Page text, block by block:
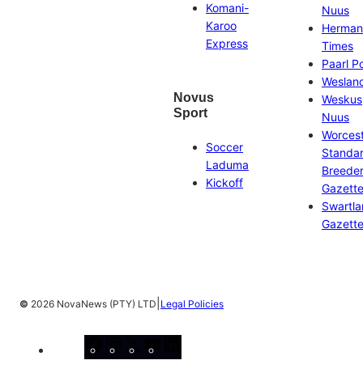
Komani-
Karoo
Express
Novus
Sport
Soccer
Laduma
Kickoff
Nuus
Times
Paarl
Weskus
Nuus
Gazette
Gazette
© 2026 NovaNews (PTY) LTD Legal Policies